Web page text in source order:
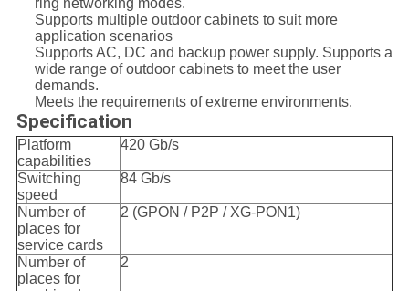
ring networking modes.
Supports multiple outdoor cabinets to suit more
application scenarios
Supports AC, DC and backup power supply. Supports a
wide range of outdoor cabinets to meet the user
demands.
Meets the requirements of extreme environments.
Specification
Platform
capabilities
420 Gb/s
Switching
speed
84 Gb/s
Number of
places for
service cards
2 (GPON / P2P / XG-PON1)
Number of
places for
2